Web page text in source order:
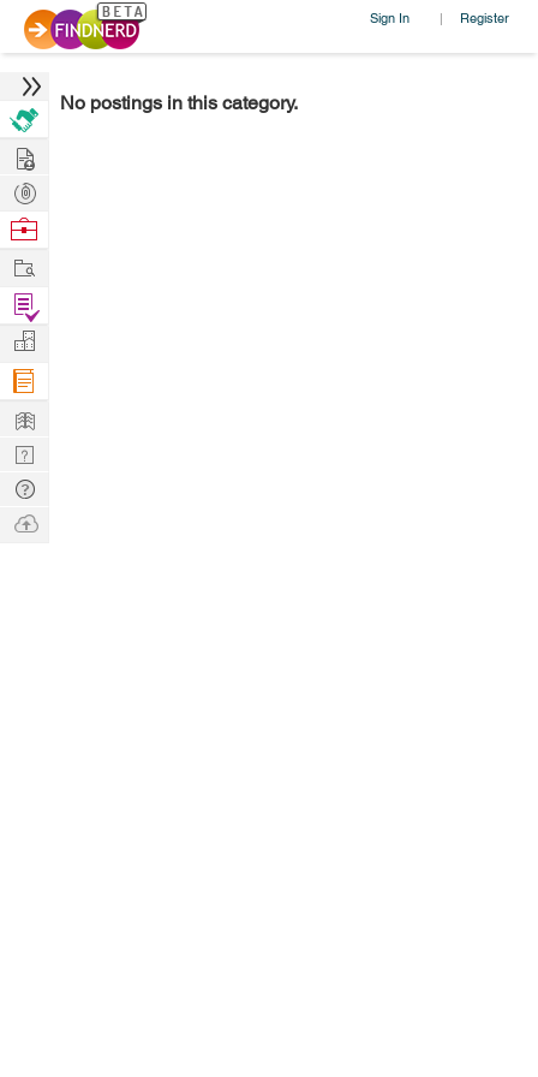
Sign In | Register
No postings in this category.
Hire
Post
Projects
Browse
Work
Find
Projects
Manage
Company
Learn
Nerd
Digest
Tech
Q & A
Ask